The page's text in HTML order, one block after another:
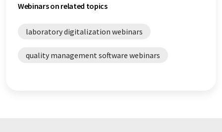
Webinars on related topics
laboratory digitalization webinars
quality management software webinars